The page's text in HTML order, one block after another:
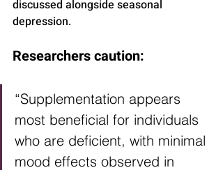
discussed alongside seasonal
depression.
Researchers caution:
“Supplementation appears
most beneficial for individuals
who are deficient, with minimal
mood effects observed in